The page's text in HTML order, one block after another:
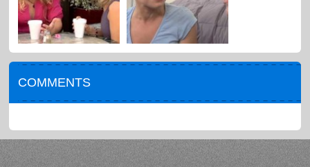
COMMENTS